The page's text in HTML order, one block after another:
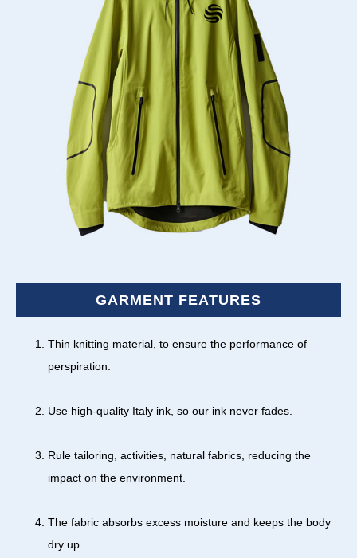
GARMENT FEATURES
Thin knitting material, to ensure the performance of
perspiration.
Use high-quality Italy ink, so our ink never fades.
Rule tailoring, activities, natural fabrics, reducing the
impact on the environment.
The fabric absorbs excess moisture and keeps the body
dry up.